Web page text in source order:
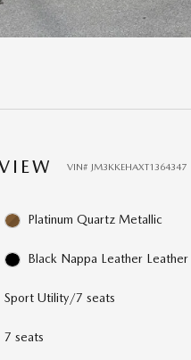
VIN# JM3KKEHAXT1364347
Platinum Quartz Metallic
Black Nappa Leather Leather
Sport Utility/7 seats
7 seats